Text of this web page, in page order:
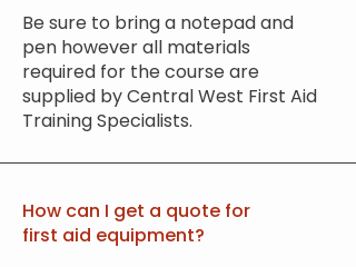
Be sure to bring a notepad and
pen however all materials
required for the course are
supplied by Central West First Aid
Training Specialists.
How can I get a quote for
first aid equipment?